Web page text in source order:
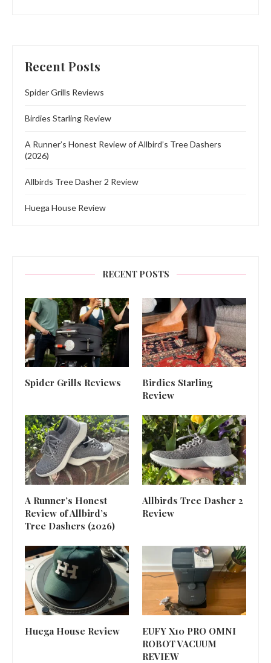
Recent Posts
Spider Grills Reviews
Birdies Starling Review
A Runner’s Honest Review of Allbird’s Tree Dashers
(2026)
Allbirds Tree Dasher 2 Review
Huega House Review
RECENT POSTS
Spider Grills Reviews
Birdies Starling
Review
A Runner’s Honest
Review of Allbird’s
Tree Dashers (2026)
Allbirds Tree Dasher 2
Review
Huega House Review
EUFY X10 PRO OMNI
ROBOT VACUUM
REVIEW